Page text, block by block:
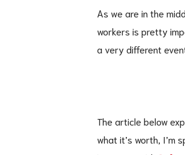
As we are in the
workers is pretty
a very different
The article below
what it’s worth, I’m